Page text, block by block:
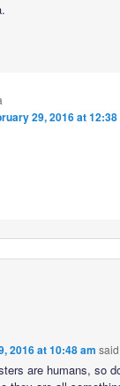
29, 2016 at 12:38
2016 at 10:48 am
are humans, so